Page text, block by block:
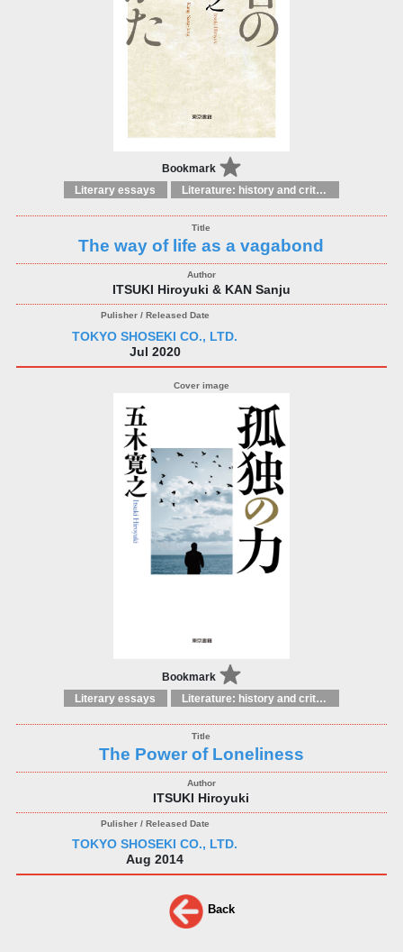
Bookmark
Literary essays Literature: history and criticism
The way of life as a vagabond
ITSUKI Hiroyuki & KAN Sanju
TOKYO SHOSEKI CO., LTD.
Jul 2020
Bookmark
Literary essays Literature: history and criticism
The Power of Loneliness
ITSUKI Hiroyuki
TOKYO SHOSEKI CO., LTD.
Aug 2014
Back